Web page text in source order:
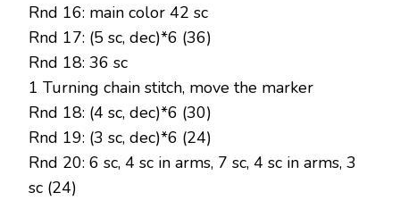
Rnd 16: main color 42 sc
Rnd 17: (5 sc, dec)*6 (36)
Rnd 18: 36 sc
1 Turning chain stitch, move the marker
Rnd 18: (4 sc, dec)*6 (30)
Rnd 19: (3 sc, dec)*6 (24)
Rnd 20: 6 sc, 4 sc in arms, 7 sc, 4 sc in arms, 3
sc (24)